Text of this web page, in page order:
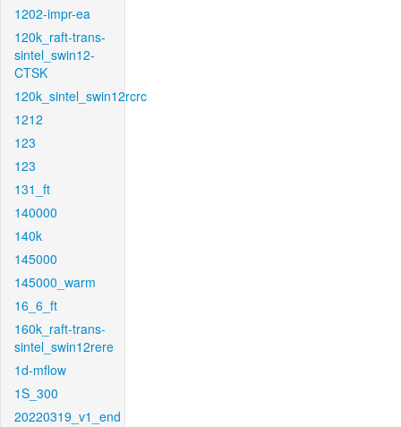
1202-impr-ea
120k_raft-trans-
sintel_swin12-
CTSK
120k_sintel_swin12rcrc
1212
123
123
131_ft
140000
140k
145000
145000_warm
16_6_ft
160k_raft-trans-
sintel_swin12rere
1d-mflow
1S_300
20220319_v1_end